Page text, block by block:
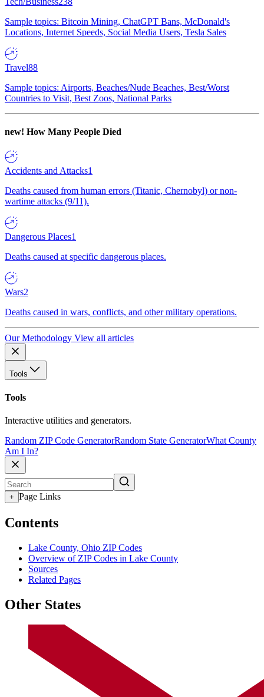
Sample topics: Bitcoin Mining, ChatGPT Bans, McDonald's
Locations, Internet Speeds, Social Media Users, Tesla Sales
Travel88
Sample topics: Airports, Beaches/Nude Beaches, Best/Worst
Countries to Visit, Best Zoos, National Parks
new! How Many People Died
Accidents and Attacks1
Deaths caused from human errors (Titanic, Chernobyl) or non-
wartime attacks (9/11).
Dangerous Places1
Deaths caused at specific dangerous places.
Wars2
Deaths caused in wars, conflicts, and other military operations.
Our Methodology View all articles
Tools
Tools
Interactive utilities and generators.
Random ZIP Code GeneratorRandom State GeneratorWhat County
Am I In?
+ Page Links
Contents
Lake County, Ohio ZIP Codes
Overview of ZIP Codes in Lake County
Sources
Related Pages
Other States